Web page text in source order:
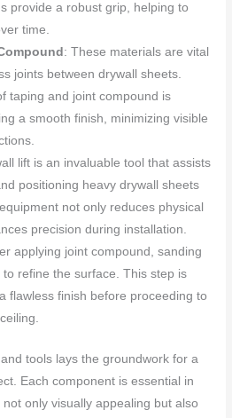
provide a robust grip, helping to
time.
: These materials are vital
joints between drywall sheets.
taping and joint compound is
a smooth finish, minimizing visible
lift is an invaluable tool that assists
positioning heavy drywall sheets
not only reduces physical
precision during installation.
applying joint compound, sanding
refine the surface. This step is
flawless finish before proceeding to
tools lays the groundwork for a
Each component is essential in
only visually appealing but also